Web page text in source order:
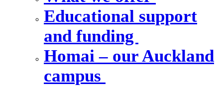
Educational support
and funding
Homai – our Auckland
campus